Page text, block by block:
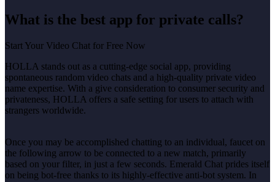
What is the best app for private calls?
Start Your Video Chat for Free Now
HOLLA stands out as a cutting-edge social app, providing
spontaneous random video chats and a high-quality private video
name expertise. With a give consideration to consumer security and
privateness, HOLLA offers a safe setting for users to attach with
strangers worldwide.
Once you may be accomplished chatting to an individual, faucet on
the following arrow to be connected to a new match, primarily
based on your filter, in just a few seconds. Emerald Chat prides itself
on being bot-free thanks to its highly-effective anti-bot system. In